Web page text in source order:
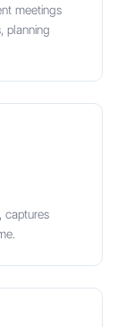
meetings
planning
captures